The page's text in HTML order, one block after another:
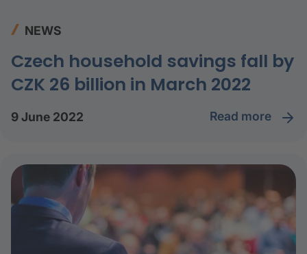
NEWS
Czech household savings fall by
CZK 26 billion in March 2022
9 June 2022 read more